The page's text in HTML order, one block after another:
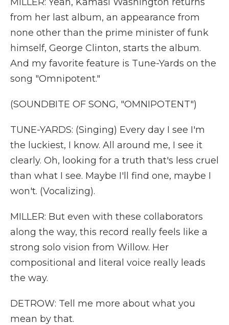
from her last album, an appearance from
none other than the prime minister of funk
himself, George Clinton, starts the album.
And my favorite feature is Tune-Yards on the
song "Omnipotent."
(SOUNDBITE OF SONG, "OMNIPOTENT")
TUNE-YARDS: (Singing) Every day I see I'm
the luckiest, I know. All around me, I see it
clearly. Oh, looking for a truth that's less cruel
than what I see. Maybe I'll find one, maybe I
won't. (Vocalizing).
MILLER: But even with these collaborators
along the way, this record really feels like a
strong solo vision from Willow. Her
compositional and literal voice really leads
the way.
DETROW: Tell me more about what you
mean by that.